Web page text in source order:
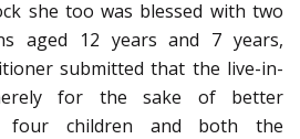
she too was blessed with two
aged 12 years and 7 years,
submitted that the live-in-
for the sake of better
children and both the